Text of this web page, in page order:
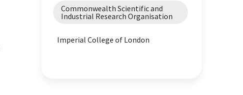
Commonwealth Scientific and
Industrial Research Organisation
Imperial College of London